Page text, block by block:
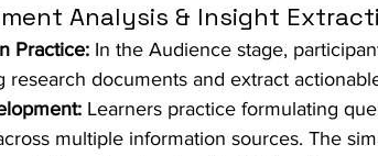
Analysis & Insight
Practice: In the Audience stage,
research documents and extract
Learners practice formulating
multiple information sources. The